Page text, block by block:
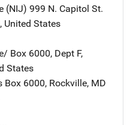
(NIJ) Address
999 N. Capitol St.
, United States
Address
Box 6000, Dept F,
States
Address
Box 6000, Rockville, MD